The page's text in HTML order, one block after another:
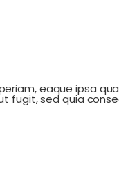
eaque ipsa
sed quia